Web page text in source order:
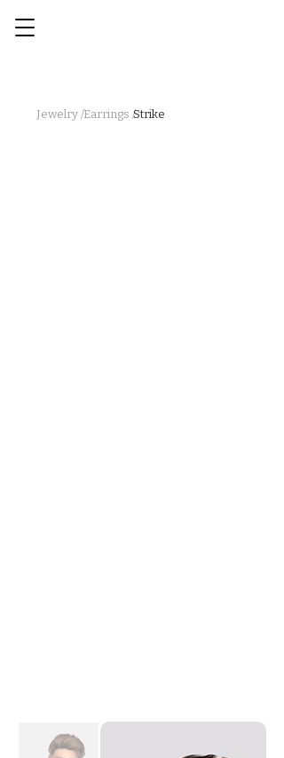
Jewelry /Earrings /Strike